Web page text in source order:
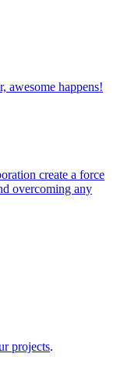
awesome happens!
create a force
overcoming any
projects.